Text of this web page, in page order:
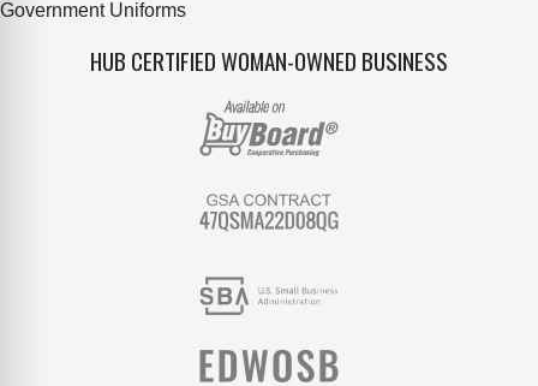
Government Uniforms
HUB CERTIFIED WOMAN-OWNED BUSINESS